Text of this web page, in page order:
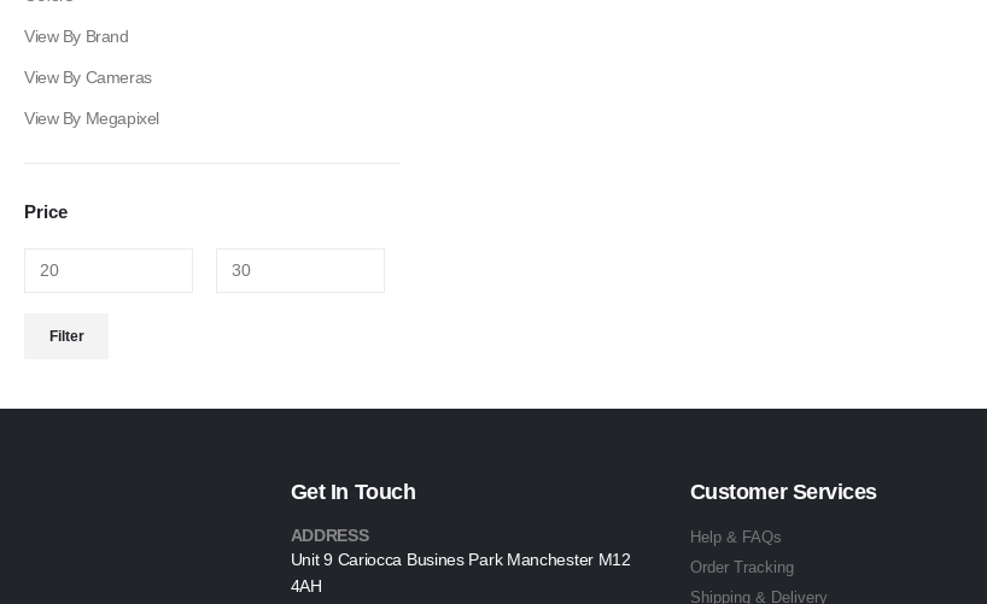
View By Brand
View By Cameras
View By Megapixel
Price
Filter
Get In Touch
ADDRESS
Unit 9 Cariocca Busines Park Manchester M12
4AH
Customer Services
Help & FAQs
Order Tracking
Shipping & Delivery